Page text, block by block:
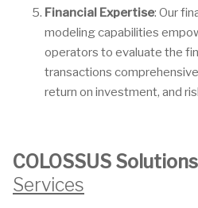
Financial Expertise: Our
modeling capabilities
operators to evaluate the
transactions
return on investment, and
COLOSSUS
Services